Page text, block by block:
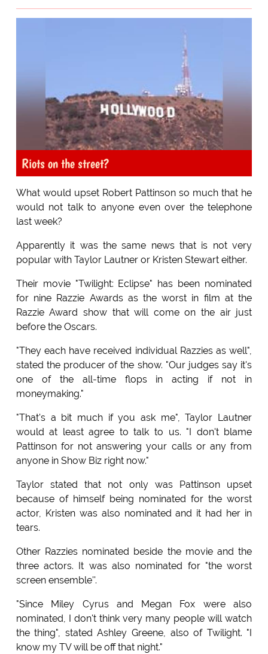
Riots on the street?
What would upset Robert Pattinson so much that he
would not talk to anyone even over the telephone
last week?
Apparently it was the same news that is not very
popular with Taylor Lautner or Kristen Stewart either.
Their movie "Twilight: Eclipse" has been nominated
for nine Razzie Awards as the worst in film at the
Razzie Award show that will come on the air just
before the Oscars.
"They each have received individual Razzies as well",
stated the producer of the show. "Our judges say it's
one of the all-time flops in acting if not in
moneymaking."
"That's a bit much if you ask me", Taylor Lautner
would at least agree to talk to us. "I don't blame
Pattinson for not answering your calls or any from
anyone in Show Biz right now."
Taylor stated that not only was Pattinson upset
because of himself being nominated for the worst
actor, Kristen was also nominated and it had her in
tears.
Other Razzies nominated beside the movie and the
three actors. It was also nominated for "the worst
screen ensemble''.
"Since Miley Cyrus and Megan Fox were also
nominated, I don't think very many people will watch
the thing", stated Ashley Greene, also of Twilight. "I
know my TV will be off that night."